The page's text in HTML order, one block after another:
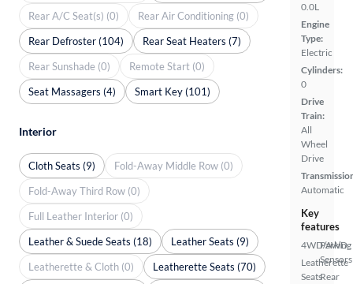
0.0L
Engine
Type:
Electric
Cylinders:
0
Drive
Train:
All
Wheel
Drive
Automatic
Key
features
4WD/AWD
Leatherette
Seats
Parking
Sensors
Rear
Rear A/C Seat(s) (0)
Rear Air Conditioning (0)
Rear Defroster (104)
Rear Seat Heaters (7)
Rear Sunshade (0)
Remote Start (0)
Seat Massagers (4)
Smart Key (101)
Interior
Cloth Seats (9)
Fold-Away Middle Row (0)
Fold-Away Third Row (0)
Full Leather Interior (0)
Leather & Suede Seats (18)
Leather Seats (9)
Leatherette & Cloth (0)
Leatherette Seats (70)